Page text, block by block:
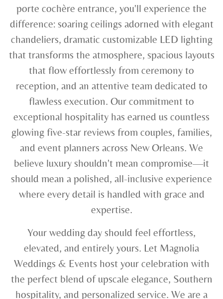
porte cochère entrance, you'll experience the
difference: soaring ceilings adorned with elegant
chandeliers, dramatic customizable LED lighting
that transforms the atmosphere, spacious layouts
that flow effortlessly from ceremony to
reception, and an attentive team dedicated to
flawless execution. Our commitment to
exceptional hospitality has earned us countless
glowing five-star reviews from couples, families,
and event planners across New Orleans. We
believe luxury shouldn't mean compromise—it
should mean a polished, all-inclusive experience
where every detail is handled with grace and
expertise.
Your wedding day should feel effortless,
elevated, and entirely yours. Let Magnolia
Weddings & Events host your celebration with
the perfect blend of upscale elegance, Southern
hospitality, and personalized service. We are a